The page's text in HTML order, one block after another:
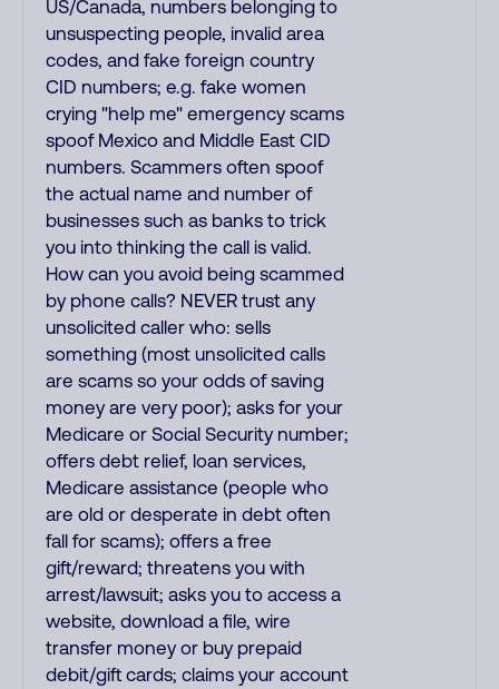
US/Canada, numbers belonging to
unsuspecting people, invalid area
codes, and fake foreign country
CID numbers; e.g. fake women
crying "help me" emergency scams
spoof Mexico and Middle East CID
numbers. Scammers often spoof
the actual name and number of
businesses such as banks to trick
you into thinking the call is valid.
How can you avoid being scammed
by phone calls? NEVER trust any
unsolicited caller who: sells
something (most unsolicited calls
are scams so your odds of saving
money are very poor); asks for your
Medicare or Social Security number;
offers debt relief, loan services,
Medicare assistance (people who
are old or desperate in debt often
fall for scams); offers a free
gift/reward; threatens you with
arrest/lawsuit; asks you to access a
website, download a file, wire
transfer money or buy prepaid
debit/gift cards; claims your account